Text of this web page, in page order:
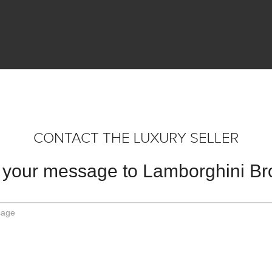
CONTACT THE LUXURY SELLER
message to Lamborghini